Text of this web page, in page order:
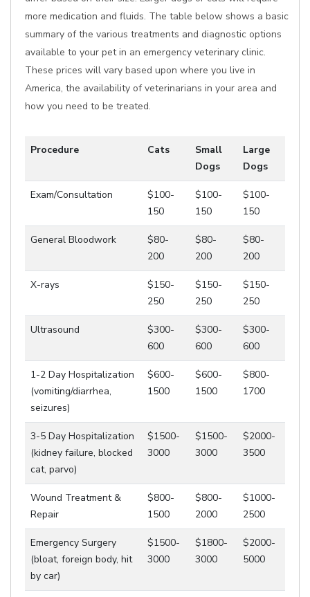
more medication and fluids. The table below shows a basic
summary of the various treatments and diagnostic options
available to your pet in an emergency veterinary clinic.
These prices will vary based upon where you live in
America, the availability of veterinarians in your area and
how you need to be treated.
Procedure Cats
Small
Dogs
Large
Dogs
Exam/Consultation
$100-
150
$100-
150
$100-
150
General Bloodwork
$80-
200
$80-
200
$80-
200
X-rays
$150-
250
$150-
250
$150-
250
Ultrasound
$300-
600
$300-
600
$300-
600
1-2 Day Hospitalization
(vomiting/diarrhea,
seizures)
$600-
1500
$600-
1500
$800-
1700
3-5 Day Hospitalization
(kidney failure, blocked
cat, parvo)
$1500-
3000
$1500-
3000
$2000-
3500
Wound Treatment &
Repair
$800-
1500
$800-
2000
$1000-
2500
Emergency Surgery
(bloat, foreign body, hit
by car)
$1500-
3000
$1800-
3000
$2000-
5000